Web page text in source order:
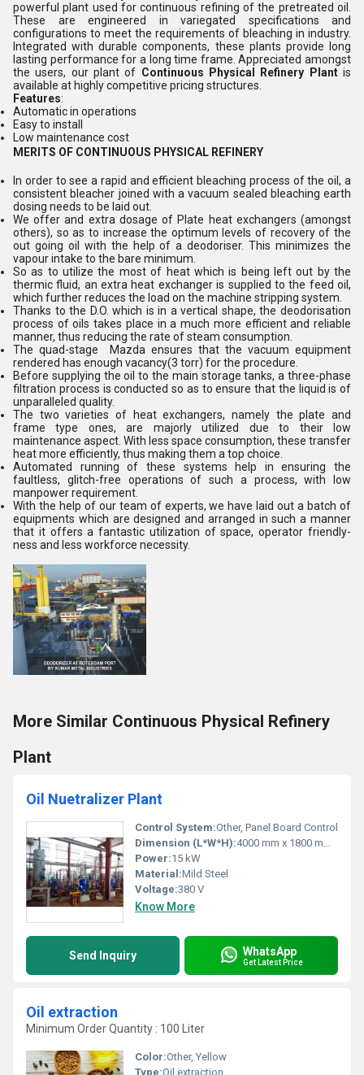
powerful plant used for continuous refining of the pretreated oil.
These are engineered in variegated specifications and
configurations to meet the requirements of bleaching in industry.
Integrated with durable components, these plants provide long
lasting performance for a long time frame. Appreciated amongst
the users, our plant of Continuous Physical Refinery Plantis
available at highly competitive pricing structures.
Features:
Automatic in operations
Easy to install
Low maintenance cost
MERITS OF CONTINUOUS PHYSICAL REFINERY
In order to see a rapid and efficient bleaching process of the oil, a
consistent bleacher joined with a vacuum sealed bleaching earth
dosing needs to be laid out.
We offer and extra dosage of Plate heat exchangers (amongst
others), so as to increase the optimum levels of recovery of the
out going oil with the help of a deodoriser. This minimizes the
vapour intake to the bare minimum.
So as to utilize the most of heat which is being left out by the
thermic fluid, an extra heat exchanger is supplied to the feed oil,
which further reduces the load on the machine stripping system.
Thanks to the D.O. which is in a vertical shape, the deodorisation
process of oils takes place in a much more efficient and reliable
manner, thus reducing the rate of steam consumption.
The quad-stage Mazda ensures that the vacuum equipment
rendered has enough vacancy(3 torr) for the procedure.
Before supplying the oil to the main storage tanks, a three-phase
filtration process is conducted so as to ensure that the liquid is of
unparalleled quality.
The two varieties of heat exchangers, namely the plate and
frame type ones, are majorly utilized due to their low
maintenance aspect. With less space consumption, these transfer
heat more efficiently, thus making them a top choice.
Automated running of these systems help in ensuring the
faultless, glitch-free operations of such a process, with low
manpower requirement.
With the help of our team of experts, we have laid out a batch of
equipments which are designed and arranged in such a manner
that it offers a fantastic utilization of space, operator friendly-
ness and less workforce necessity.
More Similar Continuous Physical Refinery
Plant
Oil Nuetralizer Plant
Control System:Other, Panel Board Control
Dimension (L*W*H):4000 mm x 1800 mm x 2200 mm
Power:15 kW
Material:Mild Steel
Voltage:380 V
Know More
Send Inquiry WhatsApp
Get Latest Price
Oil extraction
Minimum Order Quantity : 100 Liter
Color:Other, Yellow
Type:Oil extraction